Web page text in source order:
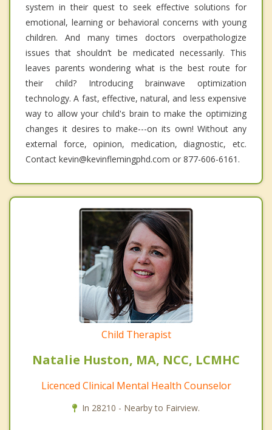
system in their quest to seek effective solutions for
emotional, learning or behavioral concerns with young
children. And many times doctors overpathologize
issues that shouldn’t be medicated necessarily. This
leaves parents wondering what is the best route for
their child? Introducing brainwave optimization
technology. A fast, effective, natural, and less expensive
way to allow your child's brain to make the optimizing
changes it desires to make---on its own! Without any
external force, opinion, medication, diagnostic, etc.
Contact kevin@kevinflemingphd.com or 877-606-6161.
Child Therapist
Natalie Huston, MA, NCC, LCMHC
Licenced Clinical Mental Health Counselor
In 28210 - Nearby to Fairview.